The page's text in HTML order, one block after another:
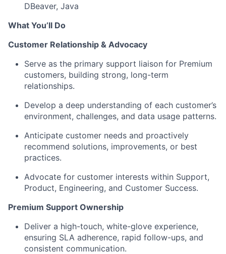
DBeaver, Java
What You’ll Do
Customer Relationship & Advocacy
Serve as the primary support liaison for Premium
customers, building strong, long-term
relationships.
Develop a deep understanding of each customer’s
environment, challenges, and data usage patterns.
Anticipate customer needs and proactively
recommend solutions, improvements, or best
practices.
Advocate for customer interests within Support,
Product, Engineering, and Customer Success.
Premium Support Ownership
Deliver a high-touch, white-glove experience,
ensuring SLA adherence, rapid follow-ups, and
consistent communication.